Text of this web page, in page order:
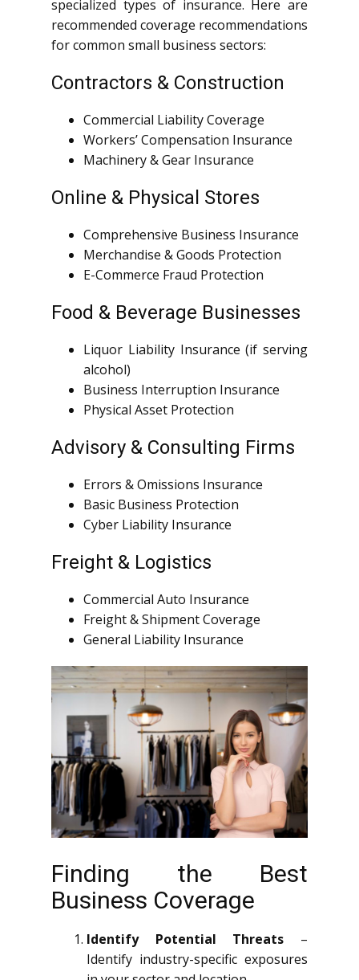
specialized types of insurance. Here are
recommended coverage recommendations
for common small business sectors:
Contractors & Construction
Commercial Liability Coverage
Workers’ Compensation Insurance
Machinery & Gear Insurance
Online & Physical Stores
Comprehensive Business Insurance
Merchandise & Goods Protection
E-Commerce Fraud Protection
Food & Beverage Businesses
Liquor Liability Insurance (if serving
alcohol)
Business Interruption Insurance
Physical Asset Protection
Advisory & Consulting Firms
Errors & Omissions Insurance
Basic Business Protection
Cyber Liability Insurance
Freight & Logistics
Commercial Auto Insurance
Freight & Shipment Coverage
General Liability Insurance
Finding the Best
Business Coverage
Identify Potential Threats –
Identify industry-specific exposures